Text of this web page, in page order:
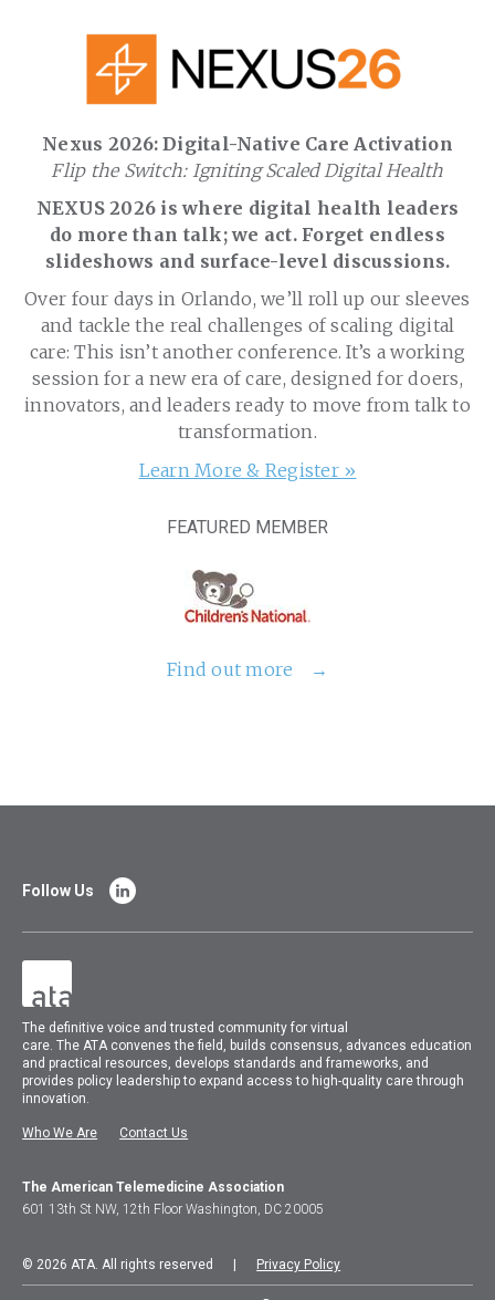
Nexus 2026: Digital-Native Care Activation
Flip the Switch: Igniting Scaled Digital Health
NEXUS 2026 is where digital health leaders
do more than talk; we act. Forget endless
slideshows and surface-level discussions.
Over four days in Orlando, we’ll roll up our sleeves
and tackle the real challenges of scaling digital
care: This isn’t another conference. It’s a working
session for a new era of care, designed for doers,
innovators, and leaders ready to move from talk to
transformation.
Learn More & Register »
FEATURED MEMBER
Find out more
The definitive voice and trusted community for virtual
care.TheATA convenes the field, builds consensus, advances education
and practical resources, develops standards and frameworks, and
provides policy leadership to expand access to high-quality care through
innovation.
Who We Are Contact Us
Follow Us
The American Telemedicine Association
601 13th St NW, 12th Floor Washington, DC 20005
© 2026 ATA. All rights reserved | Privacy Policy